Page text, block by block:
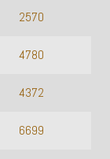
2570
4780
4372
6699